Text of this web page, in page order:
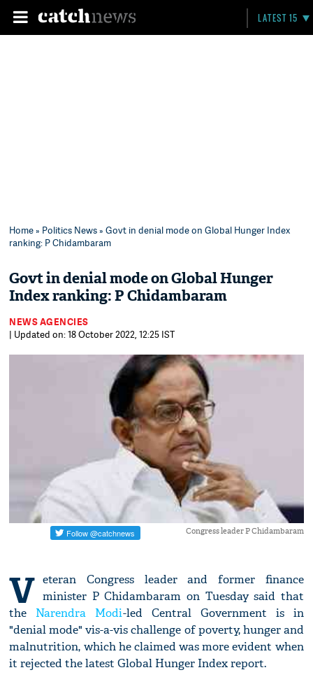
LATEST 15
Home» Politics News» Govt in denial mode on Global Hunger Index
ranking: P Chidambaram
Govt in denial mode on Global Hunger
Index ranking: P Chidambaram
NEWS AGENCIES
| Updated on: 18 October 2022, 12:25 IST
Congress leader P Chidambaram
V eteran Congress leader and former finance
minister P Chidambaram on Tuesday said that
the Narendra Modi-led Central Government is in
"denial mode" vis-a-vis challenge of poverty, hunger and
malnutrition, which he claimed was more evident when
it rejected the latest Global Hunger Index report.